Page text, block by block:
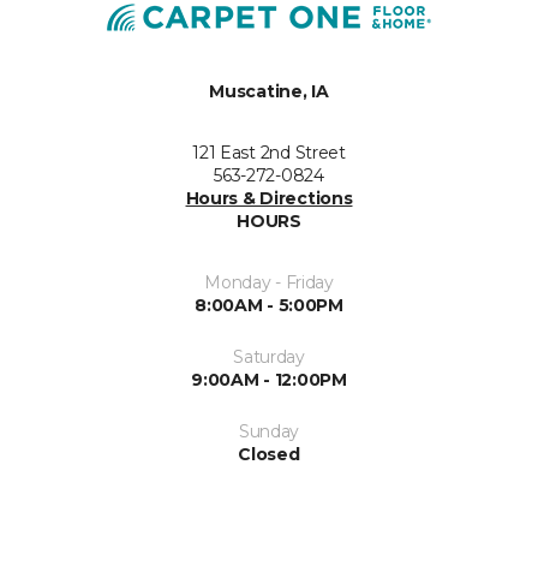
Muscatine, IA
121 East 2nd Street
563-272-0824
Hours & Directions
HOURS
Monday - Friday
8:00AM - 5:00PM
Saturday
9:00AM - 12:00PM
Sunday
Closed